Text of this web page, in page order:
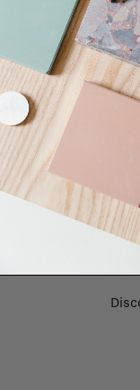
Need some help to
renovation